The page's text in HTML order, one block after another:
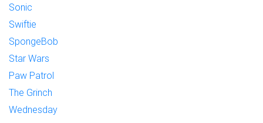
Sonic
Swiftie
SpongeBob
Star Wars
Paw Patrol
The Grinch
Wednesday